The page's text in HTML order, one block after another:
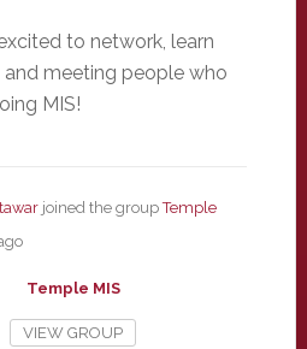
excited to network, learn
and meeting people who
MIS!
joined the groupTemple
Temple MIS
VIEW GROUP